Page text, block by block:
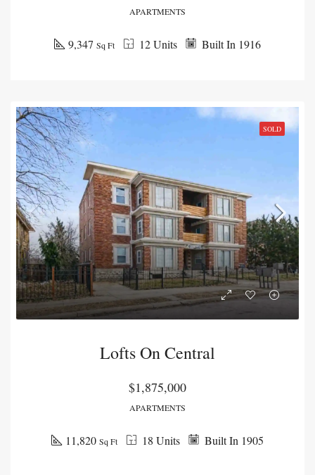
APARTMENTS
Built In 1916
12 Units
9,347 Sq Ft
SOLD
Lofts On Central
$1,875,000
APARTMENTS
Built In 1905
18 Units
11,820 Sq Ft